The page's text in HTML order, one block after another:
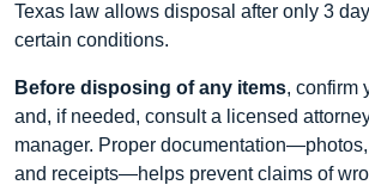
Texas law allows disposal after only 3
certain conditions.
Before disposing of any items, confirm
and, if needed, consult a licensed
manager. Proper
and receipts—helps prevent claims of